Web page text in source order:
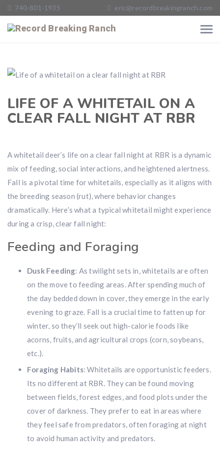
740-801-1935 eric@recordbreakingranch.com
LIFE OF A WHITETAIL ON A
CLEAR FALL NIGHT AT RBR
A whitetail deer’s life on a clear fall night at RBR is a dynamic
mix of feeding, social interactions, and heightened alertness.
Fall is a pivotal time for whitetails, especially as it aligns with
the breeding season (rut), where behavior changes
dramatically. Here’s what a typical whitetail might experience
during a crisp, clear fall night:
Feeding and Foraging
Dusk Feeding: As twilight sets in, whitetails are often
on the move to feeding areas. After spending much of
the day bedded down in cover, they emerge in the early
evening to graze. Fall is a crucial time to fatten up for
winter, so they’ll seek out high-calorie foods like
acorns, fruits, and agricultural crops (corn, soybeans,
etc.).
Foraging Habits: Whitetails are opportunistic feeders.
Its no different at RBR. They can be found moving
between fields, forest edges, and food plots under the
cover of darkness. They prefer to eat in areas where
they feel safe from predators, often foraging at night
to avoid human activity and predators.